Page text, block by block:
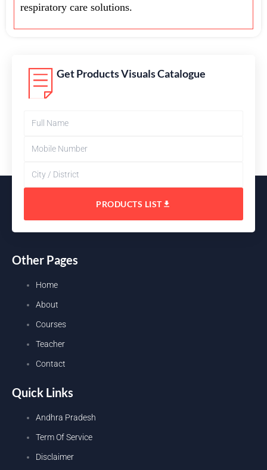
respiratory care solutions.
Get Products Visuals Catalogue
PRODUCTS LIST
Other Pages
Home
About
Courses
Teacher
Contact
Quick Links
Andhra Pradesh
Term Of Service
Disclaimer